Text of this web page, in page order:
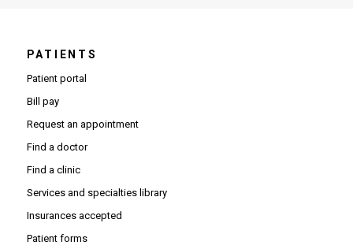
PATIENTS
Patient portal
Bill pay
Request an appointment
Find a doctor
Find a clinic
Services and specialties library
Insurances accepted
Patient forms